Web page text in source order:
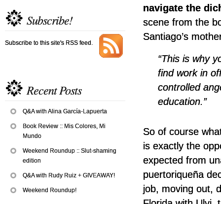
Subscribe!
Subscribe to this site's RSS feed.
Recent Posts
Q&A with Alina García-Lapuerta
Book Review :: Mis Colores, Mi
Mundo
Weekend Roundup :: Slut-shaming
edition
Q&A with Rudy Ruiz + GIVEAWAY!
Weekend Roundup!
navigate the
scene from the
Santiago’s
“This is why
find work in
controlled
education.”
So of course
is exactly the
expected from
puertoriqueña
job, moving out,